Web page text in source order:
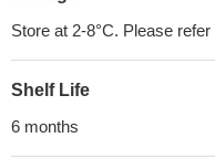
Store at 2-8°C. Please
Shelf Life
6 months